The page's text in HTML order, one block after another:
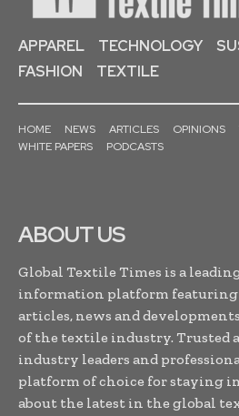
APPAREL TECHNOLOGY
FASHION
TEXTILE
HOME NEWS ARTICLES OPINIONS
WHITE PAPERS
PODCASTS
ABOUT US
Global Textile Times is a
information platform
articles, news and
of the textile industry. Trusted
industry leaders and
platform of choice for staying
about the latest in the global